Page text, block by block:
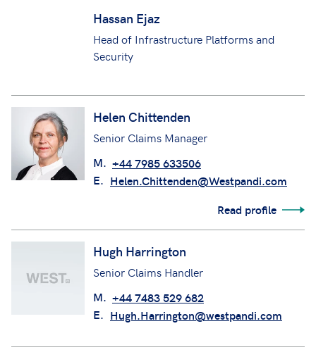
Hassan Ejaz
Head of Infrastructure Platforms and
Security
Helen Chittenden
Senior Claims Manager
M. +44 7985 633506
E. Helen.Chittenden@Westpandi.com
Read profile
Hugh Harrington
Senior Claims Handler
M. +44 7483 529 682
E. Hugh.Harrington@westpandi.com